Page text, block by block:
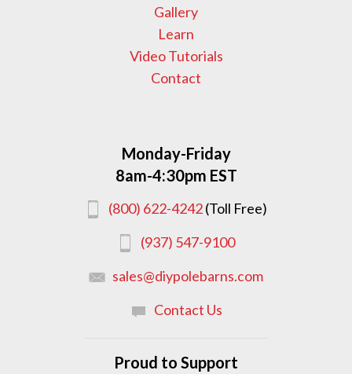
Gallery
Learn
Video Tutorials
Contact
Monday-Friday
8am-4:30pm EST
(800) 622-4242(Toll Free)
(937) 547-9100
sales@diypolebarns.com
Contact Us
Proud to Support